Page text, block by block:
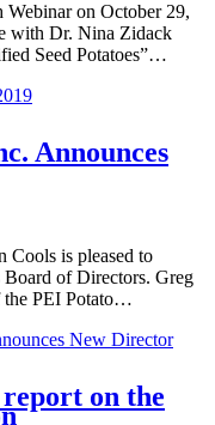
on October 29,
with Dr. Nina Zidack
Seed Potatoes”…
Announces
Cools is pleased to
of Directors. Greg
the PEI Potato…
New Director
on the